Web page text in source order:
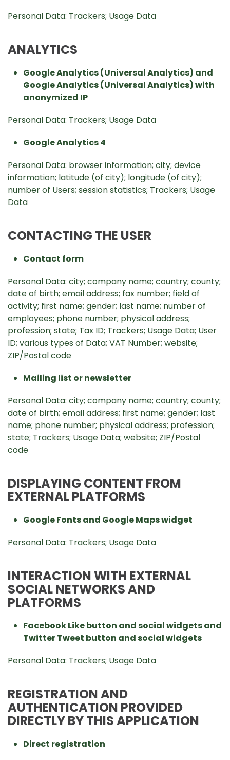
Personal Data: Trackers; Usage Data
ANALYTICS
Google Analytics (Universal Analytics) and
Google Analytics (Universal Analytics) with
anonymized IP
Personal Data: Trackers; Usage Data
Google Analytics 4
Personal Data: browser information; city; device
information; latitude (of city); longitude (of city);
number of Users; session statistics; Trackers; Usage
Data
CONTACTING THE USER
Contact form
Personal Data: city; company name; country; county;
date of birth; email address; fax number; field of
activity; first name; gender; last name; number of
employees; phone number; physical address;
profession; state; Tax ID; Trackers; Usage Data; User
ID; various types of Data; VAT Number; website;
ZIP/Postal code
Mailing list or newsletter
Personal Data: city; company name; country; county;
date of birth; email address; first name; gender; last
name; phone number; physical address; profession;
state; Trackers; Usage Data; website; ZIP/Postal
code
DISPLAYING CONTENT FROM
EXTERNAL PLATFORMS
Google Fonts and Google Maps widget
Personal Data: Trackers; Usage Data
INTERACTION WITH EXTERNAL
SOCIAL NETWORKS AND
PLATFORMS
Facebook Like button and social widgets and
Twitter Tweet button and social widgets
Personal Data: Trackers; Usage Data
REGISTRATION AND
AUTHENTICATION PROVIDED
DIRECTLY BY THIS APPLICATION
Direct registration